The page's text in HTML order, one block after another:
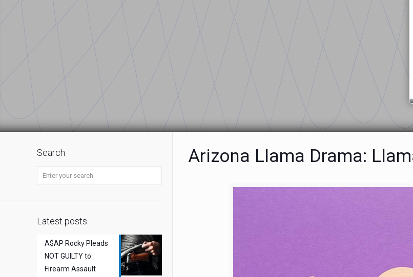
Arizona Llama Drama:
Search
Latest posts
A$AP Rocky Pleads
NOT GUILTY to
Firearm Assault